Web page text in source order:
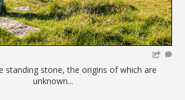
standing stone, the origins of which are
unknown...